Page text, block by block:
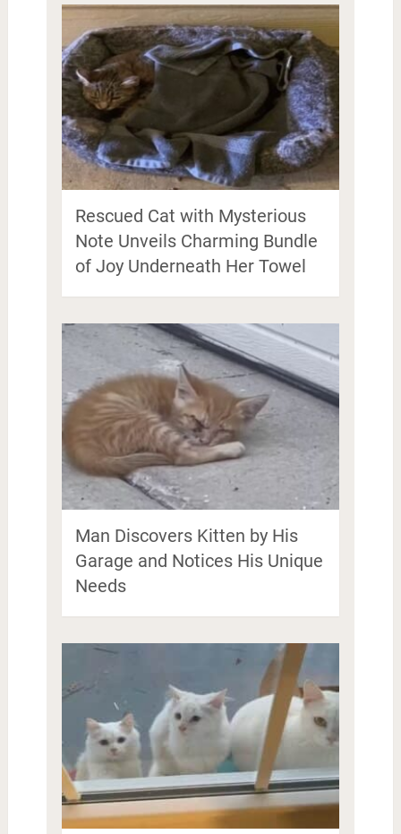
Rescued Cat with Mysterious
Note Unveils Charming Bundle
of Joy Underneath Her Towel
Man Discovers Kitten by His
Garage and Notices His Unique
Needs